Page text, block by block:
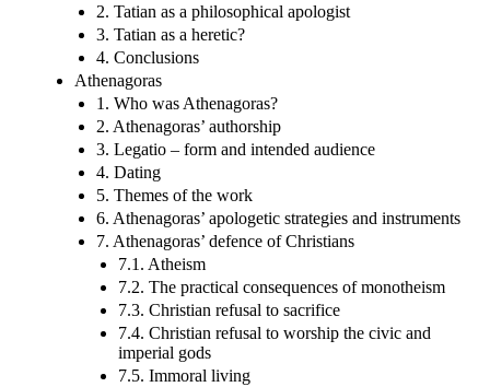
2. Tatian as a philosophical apologist
3. Tatian as a heretic?
4. Conclusions
Athenagoras
1. Who was Athenagoras?
2. Athenagoras’ authorship
3. Legatio – form and intended audience
4. Dating
5. Themes of the work
6. Athenagoras’ apologetic strategies and instruments
7. Athenagoras’ defence of Christians
7.1. Atheism
7.2. The practical consequences of monotheism
7.3. Christian refusal to sacrifice
7.4. Christian refusal to worship the civic and
imperial gods
7.5. Immoral living